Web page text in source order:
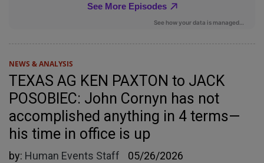
NEWS & ANALYSIS
TEXAS AG KEN PAXTON to JACK
POSOBIEC: John Cornyn has not
accomplished anything in 4 terms—
his time in office is up
by: Human Events Staff 05/26/2026